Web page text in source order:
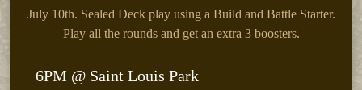
July 10th. Sealed Deck play using a Build and Battle Starter.
Play all the rounds and get an extra 3 boosters.
6PM @ Saint Louis Park